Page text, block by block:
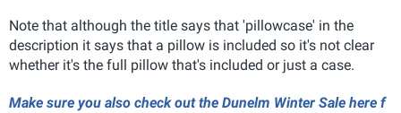
Note that although the title says that 'pillowcase' in the
description it says that a pillow is included so it's not clear
whether it's the full pillow that's included or just a case.
Make sure you also check out the Dunelm Winter Sale here f